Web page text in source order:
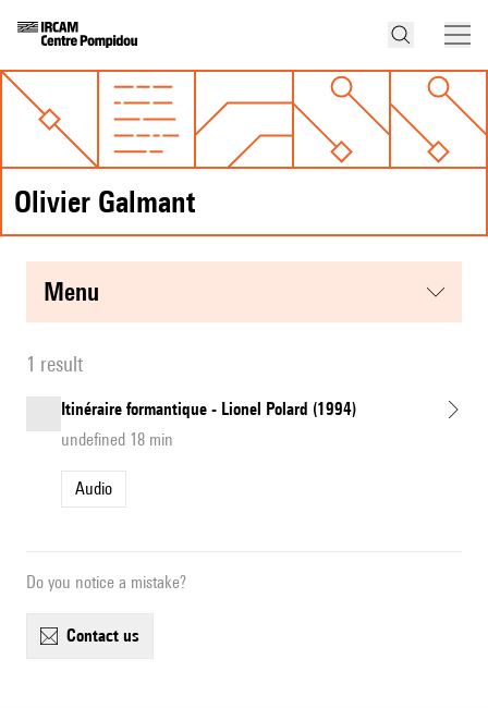
Olivier Galmant
menu
1 result
Itinéraire formantique - Lionel Polard (1994)
undefined 18 min
Audio
Do you notice a mistake?
contact us